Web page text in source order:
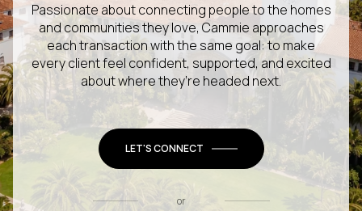
Passionate about connecting people to the homes
and communities they love, Cammie approaches
each transaction with the same goal: to make
every client feel confident, supported, and excited
about where they’re headed next.
LET'S CONNECT
or